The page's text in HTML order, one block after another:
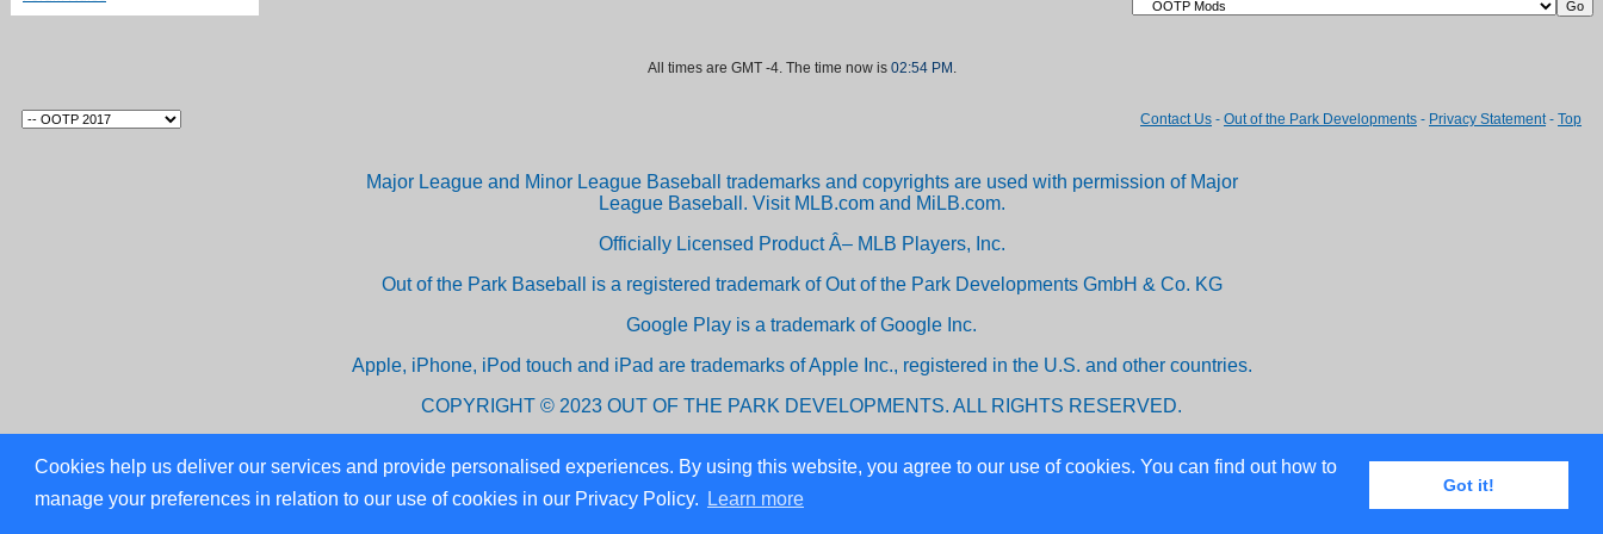
Cookies help us deliver our services and provide personalised experiences. By using this website, you agree to our use of cookies. You can find out how to
manage your preferences in relation to our use of cookies in our Privacy Policy.
Learn more
Got it!
All times are GMT -4. The time now is 02:54 PM .
Contact Us - Out of the Park Developments - Privacy Statement- Top
Major League and Minor League Baseball trademarks and copyrights are used with permission of Major
League Baseball. Visit MLB.com and MiLB.com.
Officially Licensed Product Â– MLB Players, Inc.
Out of the Park Baseball is a registered trademark of Out of the Park Developments GmbH & Co. KG
Google Play is a trademark of Google Inc.
Apple, iPhone, iPod touch and iPad are trademarks of Apple Inc., registered in the U.S. and other countries.
COPYRIGHT © 2023 OUT OF THE PARK DEVELOPMENTS. ALL RIGHTS RESERVED.
Powered by vBulletin® Version 3.8.10
Copyright ©2000 - 2026, vBulletin Solutions, Inc.